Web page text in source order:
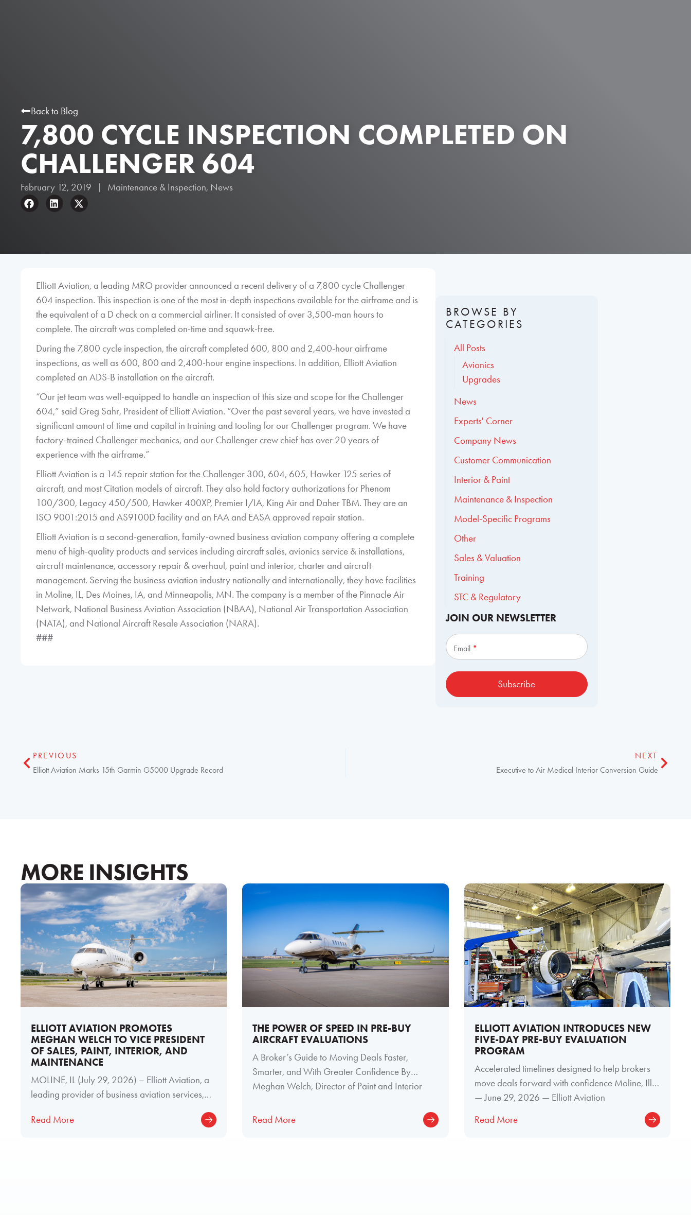
Back to Blog
7,800 CYCLE INSPECTION COMPLETED ON
CHALLENGER 604
February 12, 2019 Maintenance & Inspection, News
Elliott Aviation, a leading MRO provider announced a recent delivery of a 7,800 cycle Challenger
604 inspection. This inspection is one of the most in-depth inspections available for the airframe and is
the equivalent of a D check on a commercial airliner. It consisted of over 3,500-man hours to
complete. The aircraft was completed on-time and squawk-free.
During the 7,800 cycle inspection, the aircraft completed 600, 800 and 2,400-hour airframe
inspections, as well as 600, 800 and 2,400-hour engine inspections. In addition, Elliott Aviation
completed an ADS-B installation on the aircraft.
“Our jet team was well-equipped to handle an inspection of this size and scope for the Challenger
604,” said Greg Sahr, President of Elliott Aviation. “Over the past several years, we have invested a
significant amount of time and capital in training and tooling for our Challenger program. We have
factory-trained Challenger mechanics, and our Challenger crew chief has over 20 years of
experience with the airframe.”
Elliott Aviation is a 145 repair station for the Challenger 300, 604, 605, Hawker 125 series of
aircraft, and most Citation models of aircraft. They also hold factory authorizations for Phenom
100/300, Legacy 450/500, Hawker 400XP, Premier I/IA, King Air and Daher TBM. They are an
ISO 9001:2015 and AS9100D facility and an FAA and EASA approved repair station.
Elliott Aviation is a second-generation, family-owned business aviation company offering a complete
menu of high-quality products and services including aircraft sales, avionics service & installations,
aircraft maintenance, accessory repair & overhaul, paint and interior, charter and aircraft
management. Serving the business aviation industry nationally and internationally, they have facilities
in Moline, IL, Des Moines, IA, and Minneapolis, MN. The company is a member of the Pinnacle Air
Network, National Business Aviation Association (NBAA), National Air Transportation Association
(NATA), and National Aircraft Resale Association (NARA).
###
BROWSE BY
CATEGORIES
All Posts
Avionics
Upgrades
News
Experts' Corner
Company News
Customer Communication
Interior & Paint
Maintenance & Inspection
Model-Specific Programs
Other
Sales & Valuation
Training
STC & Regulatory
JOIN OUR NEWSLETTER
Email *
Subscribe
PREVIOUS
Elliott Aviation Marks 15th Garmin G5000 Upgrade Record
NEXT
Executive to Air Medical Interior Conversion Guide
MORE INSIGHTS
ELLIOTT AVIATION PROMOTES
MEGHAN WELCH TO VICE PRESIDENT
OF SALES, PAINT, INTERIOR, AND
MAINTENANCE
MOLINE, IL (July 29, 2026) – Elliott Aviation, a
leading provider of business aviation services,
Read More
THE POWER OF SPEED IN PRE-BUY
AIRCRAFT EVALUATIONS
A Broker’s Guide to Moving Deals Faster,
Smarter, and With Greater Confidence By
Meghan Welch, Director of Paint and Interior
Read More
ELLIOTT AVIATION INTRODUCES NEW
FIVE-DAY PRE-BUY EVALUATION
PROGRAM
Accelerated timelines designed to help brokers
move deals forward with confidence Moline, Ill.
— June 29, 2026 — Elliott Aviation
Read More